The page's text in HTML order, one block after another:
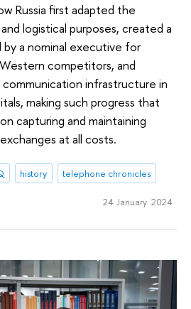
Russia first adapted the
logistical purposes, created a
by a nominal executive for
competitors, and
infrastructure in
making such progress that
capturing and maintaining
at all costs.
history telephone chronicles
24 January 2024